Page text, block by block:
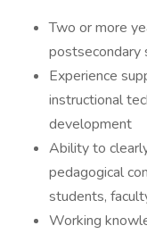
Two or more
postsecondary
Experience
instructional
development
Ability to
pedagogical
students,
Working